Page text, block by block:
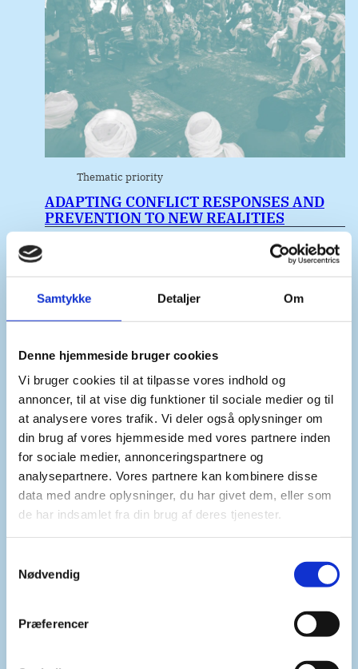
Samtykke Detaljer Om
Denne hjemmeside bruger cookies
Vi bruger cookies til at tilpasse vores indhold og
annoncer, til at vise dig funktioner til sociale medier og til
at analysere vores trafik. Vi deler også oplysninger om
din brug af vores hjemmeside med vores partnere inden
for sociale medier, annonceringspartnere og
analysepartnere. Vores partnere kan kombinere disse
data med andre oplysninger, du har givet dem, eller som
de har indsamlet fra din brug af deres tjenester.
Nødvendig
Præferencer
Thematic priority
ADAPTING CONFLICT RESPONSES AND
PREVENTION TO NEW REALITIES
Thematic priority
ADDRESSING THE EFFECTS OF CLIMATE
CHANGE ON PEACE AND SECURITY
COMMUNICATION AND PRESS MATERIAL
AVAILABLE FOR DOWNLOAD